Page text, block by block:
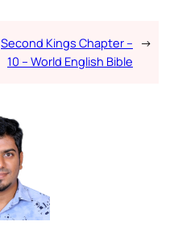
Second Kings Chapter –
10 – World English Bible
→